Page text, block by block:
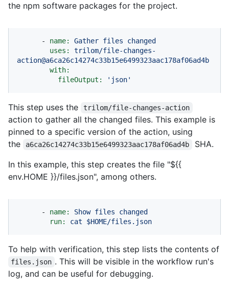
the npm software packages for the project.
- name: Gather files
changed
uses:
trilom/file-changes-
action@a6ca26c14274c33b15e6499323aac178af06ad4b
with:
fileOutput:
'json'
This step uses the trilom/file-changes-action
action to gather all the changed files. This example is
pinned to a specific version of the action, using
the
a6ca26c14274c33b15e6499323aac178af06ad4b
SHA.
In this example, this step creates the file "${{
env.HOME }}/files.json", among others.
- name: Show files
changed
run:
cat $HOME/files.json
To help with verification, this step lists the contents of
files.json . This will be visible in the workflow run's
log, and can be useful for debugging.